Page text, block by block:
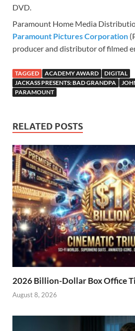
DVD.
Paramount Home Media
Paramount Pictures Corporation
producer and distributor of filmed
TAGGED ACADEMY AWARD
DIGITAL
JACKASS PRESENTS: BAD GRANDPA
PARAMOUNT
RELATED POSTS
2026 Billion-Dollar Box Office
August 8, 2026